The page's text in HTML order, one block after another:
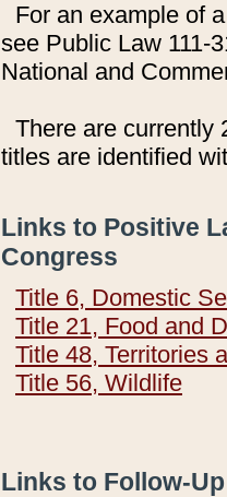
For an example of
see Public Law 111-
National and
There are currently
titles are identified
Links to Positive
Congress
Title 6, Domestic
Title 21, Food and
Title 48, Territories
Title 56, Wildlife
Links to Follow-